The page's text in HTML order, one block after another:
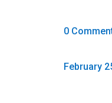
0
February